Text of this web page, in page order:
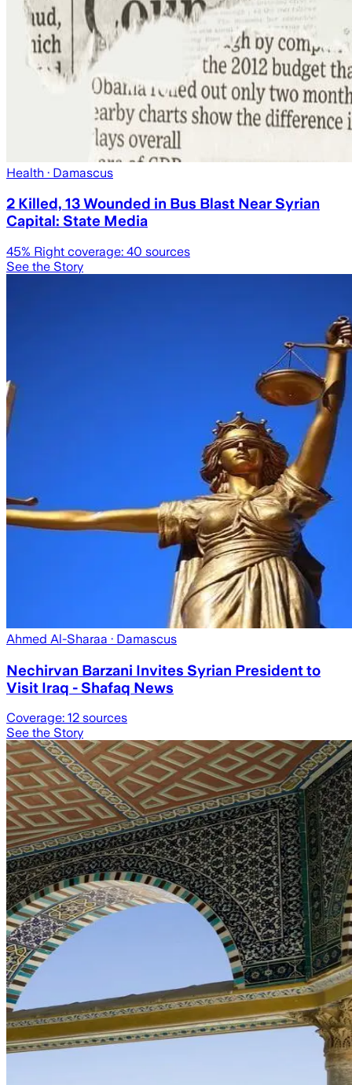
Health · Damascus
2 Killed, 13 Wounded in Bus Blast Near Syrian
Capital: State Media
45% Right coverage: 40 sources
See the Story
Ahmed Al-Sharaa · Damascus
Nechirvan Barzani Invites Syrian President to
Visit Iraq - Shafaq News
Coverage: 12 sources
See the Story